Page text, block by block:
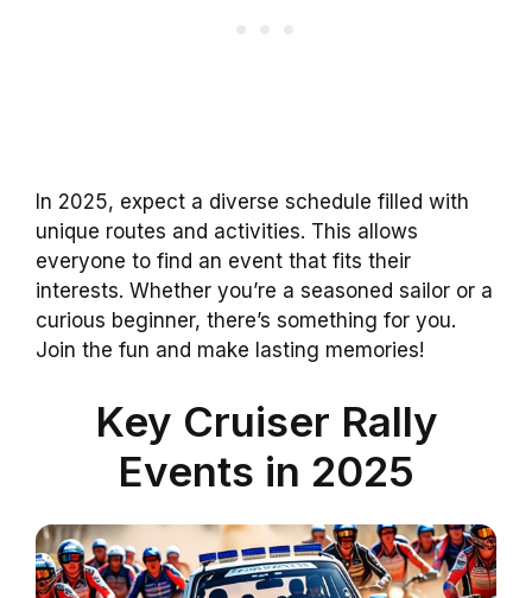
In 2025, expect a diverse schedule filled with
unique routes and activities. This allows
everyone to find an event that fits their
interests. Whether you’re a seasoned sailor or a
curious beginner, there’s something for you.
Join the fun and make lasting memories!
Key Cruiser Rally
Events in 2025